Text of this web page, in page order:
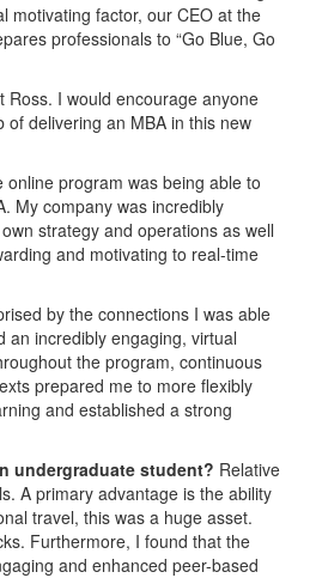
motivating factor, our CEO at the
professionals to “Go Blue, Go
I would encourage anyone
delivering an MBA in this new
online program was being able to
My company was incredibly
strategy and operations as well
and motivating to real-time
by the connections I was able
incredibly engaging, virtual
the program, continuous
prepared me to more flexibly
and established a strong
undergraduate student? Relative
A primary advantage is the ability
travel, this was a huge asset.
Furthermore, I found that the
and enhanced peer-based